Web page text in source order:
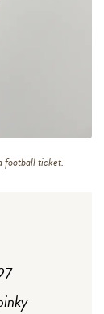
football ticket.